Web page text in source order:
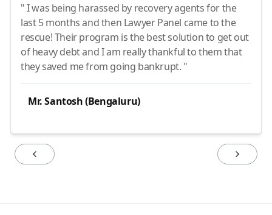
" I was being harassed by recovery agents for the
last 5 months and then Lawyer Panel came to the
rescue! Their program is the best solution to get out
of heavy debt and I am really thankful to them that
they saved me from going bankrupt. "
Mr. Santosh (Bengaluru)